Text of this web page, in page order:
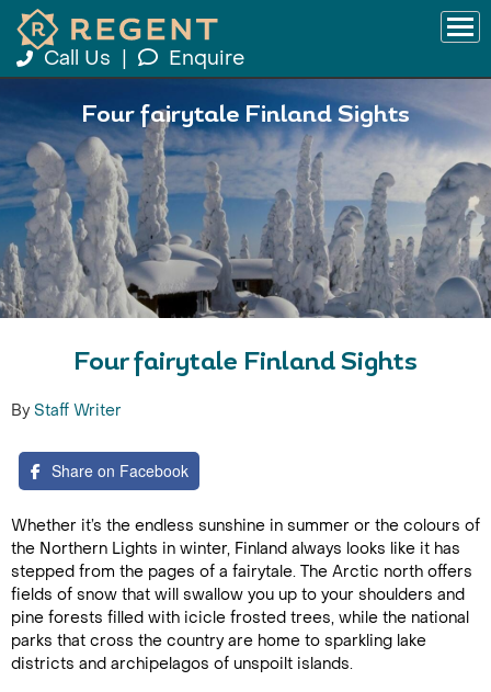
Call Us Enquire
Four fairytale Finland Sights
Four fairytale Finland Sights
By Staff Writer
Share on Facebook
Whether it’s the endless sunshine in summer or the colours of
the Northern Lights in winter, Finland always looks like it has
stepped from the pages of a fairytale. The Arctic north offers
fields of snow that will swallow you up to your shoulders and
pine forests filled with icicle frosted trees, while the national
parks that cross the country are home to sparkling lake
districts and archipelagos of unspoilt islands.